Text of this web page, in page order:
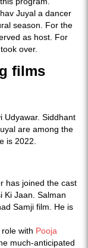
Juyal a dancer
season. For the
as host. For
over.
films
Udyawar. Siddhant
are among the
is 2022.
has joined the cast
Ki Jaan. Salman
Samji film. He is
with Pooja
much-anticipated